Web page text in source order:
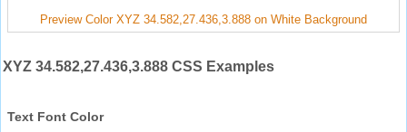
Preview Color XYZ 34.582,27.436,3.888 on White Background
XYZ 34.582,27.436,3.888 CSS Examples
Text Font Color